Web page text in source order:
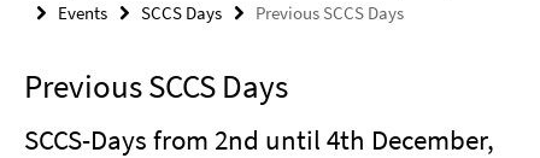
Events
SCCS Days Previous SCCS Days
Previous SCCS Days
SCCS-Days from 2nd until 4th December,